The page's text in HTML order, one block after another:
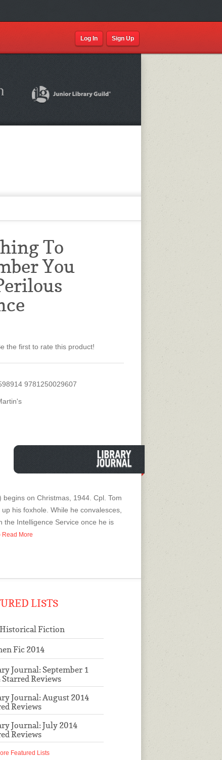
Log In Sign Up
To
You
the first to rate this product!
9781250029607
on Christmas, 1944. Cpl. Tom
his foxhole. While he convalesces,
the Intelligence Service once he is
Read More
LISTS
Fiction
Fic 2014
Journal: September 1
Starred Reviews
Journal: August 2014
Reviews
Journal: July 2014
Reviews
Featured Lists